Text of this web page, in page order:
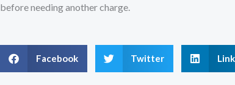
before needing another charge.
Facebook Twitter